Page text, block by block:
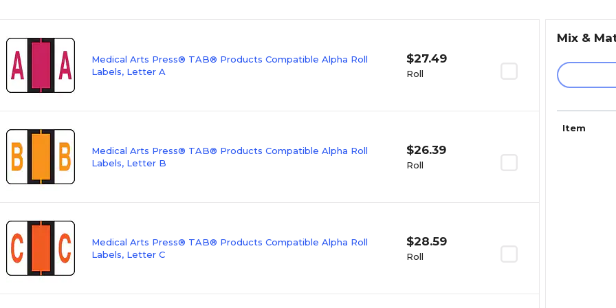
Medical Arts Press® TAB® Products Compatible Alpha Roll
Labels, Letter A
$27.49
Roll
Medical Arts Press® TAB® Products Compatible Alpha Roll
Labels, Letter B
$26.39
Roll
Medical Arts Press® TAB® Products Compatible Alpha Roll
Labels, Letter C
$28.59
Roll
Mix &
Item